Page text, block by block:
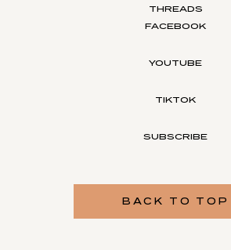
THREADS
FACEBOOK
YOUTUBE
TIKTOK
SUBSCRIBE
BACK TO TOP